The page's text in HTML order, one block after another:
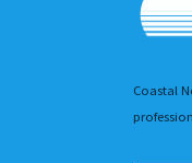
Coastal